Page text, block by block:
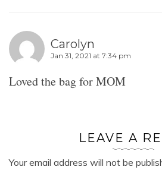
Carolyn
Jan 31, 2021 at 7:34 pm
Loved the bag for MOM
LEAVE A
Your email address will not be